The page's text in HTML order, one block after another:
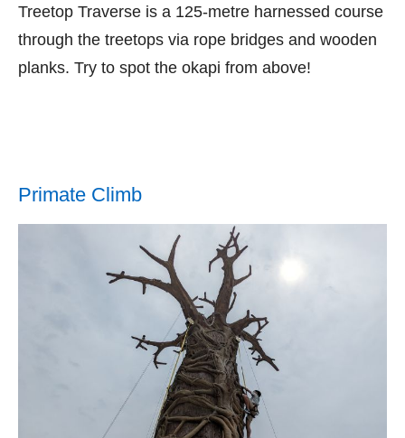
Treetop Traverse is a 125-metre harnessed course
through the treetops via rope bridges and wooden
planks. Try to spot the okapi from above!
Primate Climb